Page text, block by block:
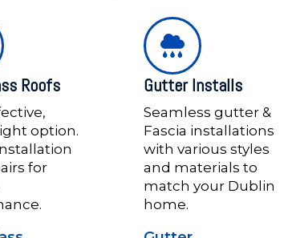
Roofs
option.
for
Gutter Installs
Seamless gutter &
Fascia installations
with various styles
and materials to
match your Dublin
home.